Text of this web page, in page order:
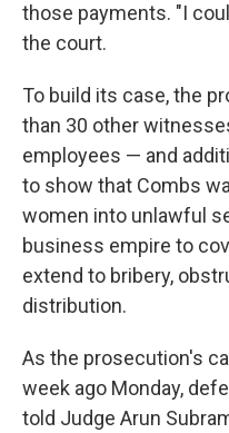
those payments. "I
the court.
To build its case, the
than 30 other
employees — and
to show that Combs
women into unlawful
business empire to
extend to bribery,
distribution.
As the prosecution's
week ago Monday,
told Judge Arun